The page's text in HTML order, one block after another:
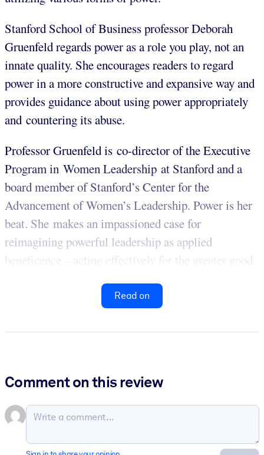
Stanford School of Business professor Deborah
Gruenfeld regards power as a role you play, not an
innate quality. She encourages readers to regard
power in a more constructive and expansive way and
provides guidance about using power appropriately
and countering its abuse.
Professor Gruenfeld is co-director of the Executive
Program in Women Leadership at Stanford and a
board member of Stanford’s Center for the
Advancement of Women’s Leadership. Power is her
beat. She makes an impassioned case for
reimagining powerful leadership as applied
beneficence – acting effectively for the greater good.
Read on
Comment on this review